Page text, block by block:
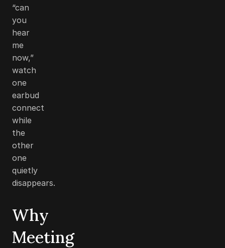
“can
you
hear
me
now,”
watch
one
earbud
connect
while
the
other
one
quietly
disappears.
Why
Meeting